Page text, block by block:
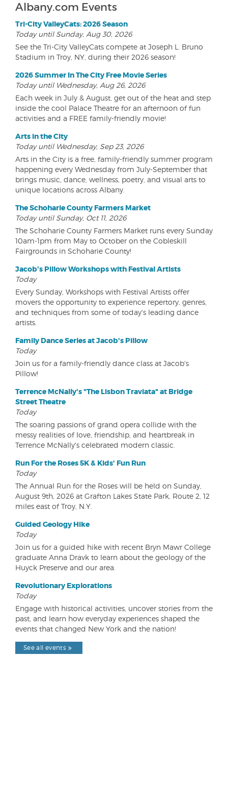
Albany.com Events
Tri-City ValleyCats: 2026 Season
Today until Sunday, Aug 30, 2026
See the Tri-City ValleyCats compete at Joseph L. Bruno
Stadium in Troy, NY, during their 2026 season!
2026 Summer In The City Free Movie Series
Today until Wednesday, Aug 26, 2026
Each week in July & August, get out of the heat and step
inside the cool Palace Theatre for an afternoon of fun
activities and a FREE family-friendly movie!
Arts in the City
Today until Wednesday, Sep 23, 2026
Arts in the City is a free, family-friendly summer program
happening every Wednesday from July-September that
brings music, dance, wellness, poetry, and visual arts to
unique locations across Albany.
The Schoharie County Farmers Market
Today until Sunday, Oct 11, 2026
The Schoharie County Farmers Market runs every Sunday
10am-1pm from May to October on the Cobleskill
Fairgrounds in Schoharie County!
Jacob's Pillow Workshops with Festival Artists
Today
Every Sunday, Workshops with Festival Artists offer
movers the opportunity to experience repertory, genres,
and techniques from some of today's leading dance
artists.
Family Dance Series at Jacob's Pillow
Today
Join us for a family-friendly dance class at Jacob's
Pillow!
Terrence McNally's "The Lisbon Traviata" at Bridge
Street Theatre
Today
The soaring passions of grand opera collide with the
messy realities of love, friendship, and heartbreak in
Terrence McNally's celebrated modern classic.
Run For the Roses 5K & Kids' Fun Run
Today
The Annual Run for the Roses will be held on Sunday,
August 9th, 2026 at Grafton Lakes State Park, Route 2, 12
miles east of Troy, N.Y.
Guided Geology Hike
Today
Join us for a guided hike with recent Bryn Mawr College
graduate Anna Dravk to learn about the geology of the
Huyck Preserve and our area.
Revolutionary Explorations
Today
Engage with historical activities, uncover stories from the
past, and learn how everyday experiences shaped the
events that changed New York and the nation!
See all events